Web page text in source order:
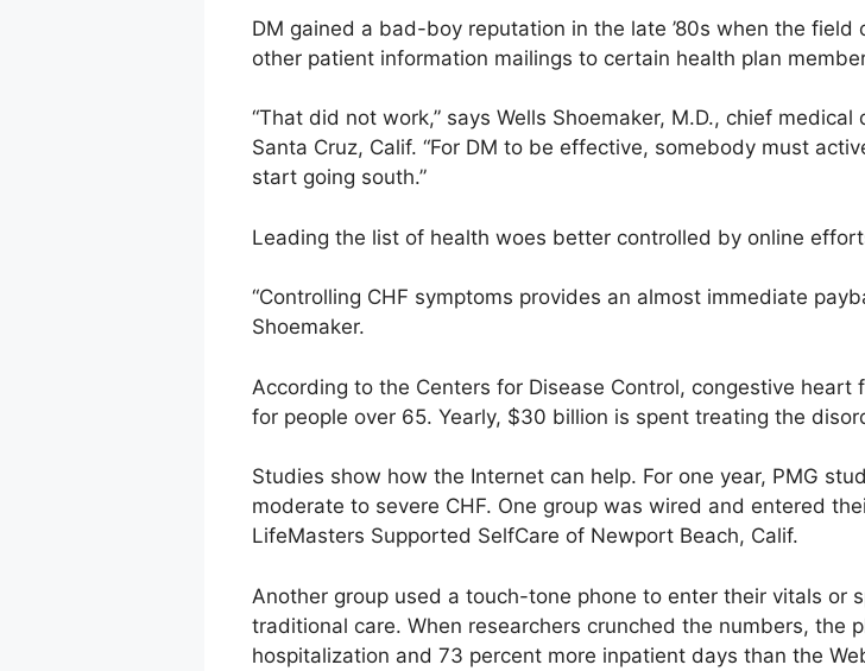
DM gained a bad-boy reputation in the late ’80s when the
other patient information mailings to certain health plan
“That did not work,” says Wells Shoemaker, M.D., chief
Santa Cruz, Calif. “For DM to be effective, somebody must
start going south.”
Leading the list of health woes better controlled by online
“Controlling CHF symptoms provides an almost immediate
Shoemaker.
According to the Centers for Disease Control, congestive
for people over 65. Yearly, $30 billion is spent treating the
Studies show how the Internet can help. For one year, PMG
moderate to severe CHF. One group was wired and entered
LifeMasters Supported SelfCare of Newport Beach, Calif.
Another group used a touch-tone phone to enter their vitals or
traditional care. When researchers crunched the numbers, the
hospitalization and 73 percent more inpatient days than the